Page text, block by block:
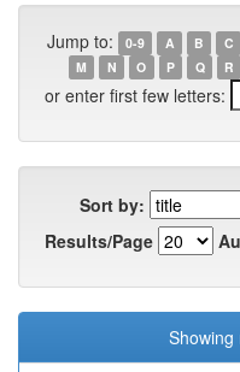
Jump to: 0-9 A B C
M
N O P Q R
or enter first few letters:
Sort by:
Results/Page
Showing